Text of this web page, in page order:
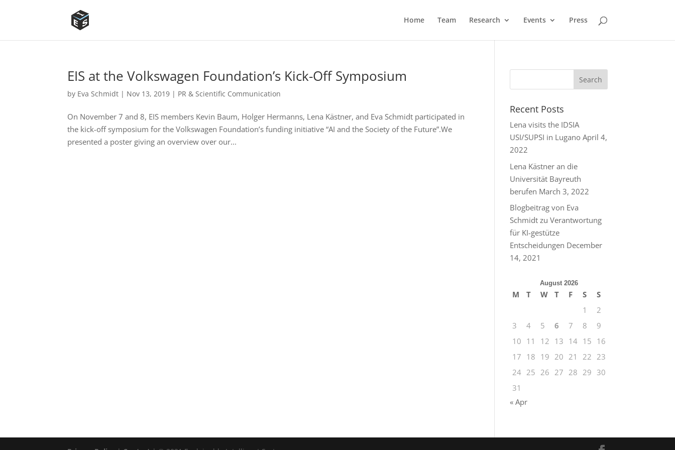
Home Team Research Events Press
EIS at the Volkswagen Foundation’s Kick-Off Symposium
by Eva Schmidt | Nov 13, 2019 | PR & Scientific Communication
On November 7 and 8, EIS members Kevin Baum, Holger Hermanns, Lena Kästner, and Eva Schmidt participated in
the kick-off symposium for the Volkswagen Foundation’s funding initiative “AI and the Society of the Future”.We
presented a poster giving an overview over our...
Recent Posts
Lena visits the IDSIA
USI/SUPSI in Lugano April 4,
2022
Lena Kästner an die
Universität Bayreuth
berufen March 3, 2022
Blogbeitrag von Eva
Schmidt zu Verantwortung
für KI-gestütze
Entscheidungen December
14, 2021
August 2026
M T W T F S
S
1
2
3
4 5 6 7 8
9
10 11 12 13 14 15 16
17 18 19 20 21 22 23
24 25 26 27 28 29 30
31
« Apr